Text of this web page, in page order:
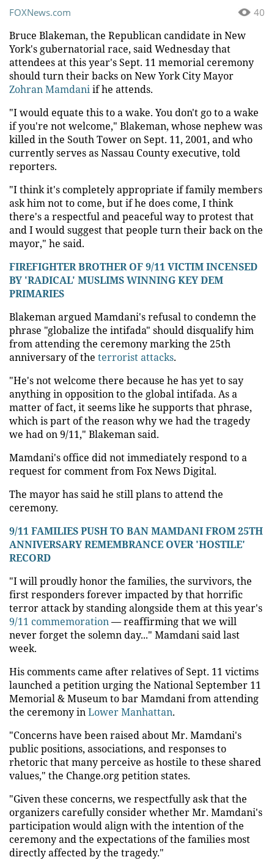
40
FOXNews.com
Bruce Blakeman, the Republican candidate in New
York's gubernatorial race, said Wednesday that
attendees at this year's Sept. 11 memorial ceremony
should turn their backs on New York City Mayor
Zohran Mamdaniif he attends.
"I would equate this to a wake. You don't go to a wake
if you're not welcome," Blakeman, whose nephew was
killed in the South Tower on Sept. 11, 2001, and who
currently serves as Nassau County executive, told
reporters.
"I think it's completely appropriate if family members
ask him not to come, but if he does come, I think
there's a respectful and peaceful way to protest that
and I would suggest that people turn their back on the
mayor," he said.
FIREFIGHTER BROTHER OF 9/11 VICTIM INCENSED
BY 'RADICAL' MUSLIMS WINNING KEY DEM
PRIMARIES
Blakeman argued Mamdani's refusal to condemn the
phrase "globalize the intifada" should disqualify him
from attending the ceremony marking the 25th
anniversary of the terrorist attacks.
"He's not welcome there because he has yet to say
anything in opposition to the global intifada. As a
matter of fact, it seems like he supports that phrase,
which is part of the reason why we had the tragedy
we had on 9/11," Blakeman said.
Mamdani's office did not immediately respond to a
request for comment from Fox News Digital.
The mayor has said he still plans to attend the
ceremony.
9/11 FAMILIES PUSH TO BAN MAMDANI FROM 25TH
ANNIVERSARY REMEMBRANCE OVER 'HOSTILE'
RECORD
"I will proudly honor the families, the survivors, the
first responders forever impacted by that horrific
terror attack by standing alongside them at this year's
9/11 commemoration— reaffirming that we will
never forget the solemn day..." Mamdani said last
week.
His comments came after relatives of Sept. 11 victims
launched a petition urging the National September 11
Memorial & Museum to bar Mamdani from attending
the ceremony inLower Manhattan.
"Concerns have been raised about Mr. Mamdani's
public positions, associations, and responses to
rhetoric that many perceive as hostile to these shared
values," the Change.org petition states.
"Given these concerns, we respectfully ask that the
organizers carefully consider whether Mr. Mamdani's
participation would align with the intention of the
ceremony and the expectations of the families most
directly affected by the tragedy."